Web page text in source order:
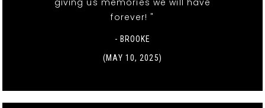
giving us memories we will have
forever! "
- BROOKE
(MAY 10, 2025)